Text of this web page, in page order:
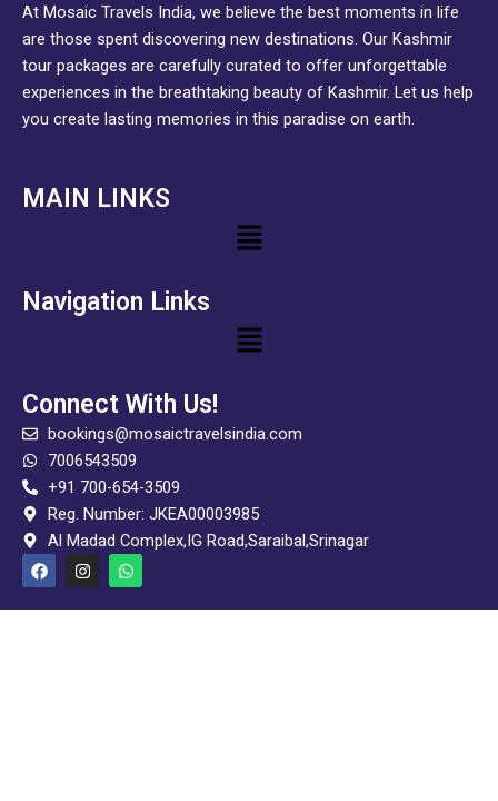
At Mosaic Travels India, we believe the best moments in life
are those spent discovering new destinations. Our Kashmir
tour packages are carefully curated to offer unforgettable
experiences in the breathtaking beauty of Kashmir. Let us help
you create lasting memories in this paradise on earth.
MAIN LINKS
Menu
Navigation Links
Menu
Connect With Us!
bookings@mosaictravelsindia.com
7006543509
+91 700-654-3509
Reg. Number: JKEA00003985
Al Madad Complex,IG Road,Saraibal,Srinagar
F
a
c
e
I
n
s
t
W
h
a
t